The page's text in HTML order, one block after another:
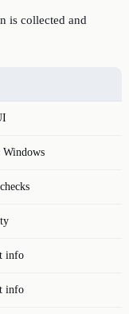
is collected and
info
info